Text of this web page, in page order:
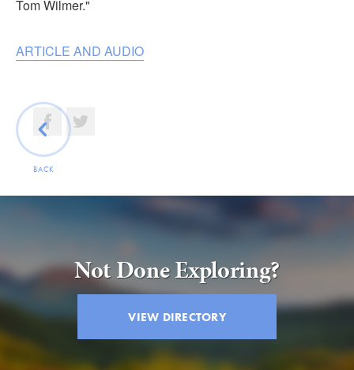
Tom Wilmer."
ARTICLE AND AUDIO
BACK
Not Done Exploring?
VIEW DIRECTORY